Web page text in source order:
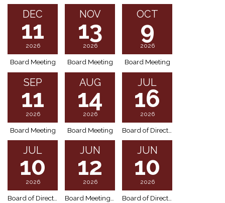
DEC
11
2026
Board Meeting
NOV
13
2026
Board Meeting
OCT
9
2026
Board Meeting
SEP
11
2026
Board Meeting
AUG
14
2026
Board Meeting
JUL
16
2026
JUL
10
2026
Board of Directors Meeting (Special Meeting)
JUN
12
2026
Board Meeting Cancellation
JUN
10
2026
Board of Directors Meeting (Special Meeting)